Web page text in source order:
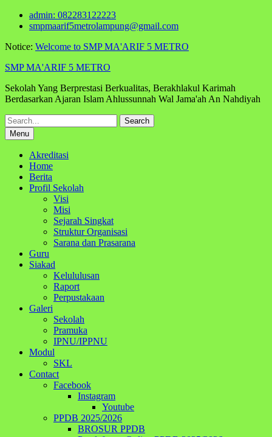
Skip
admin: 082283122223
smpmaarif5metrolampung@gmail.com
Notice: Welcome to SMP MA'ARIF 5 METRO
SMP MA'ARIF 5 METRO
Sekolah Yang Berprestasi Berkualitas, Berakhlakul Karimah
Berdasarkan Ajaran Islam Ahlussunnah Wal Jama'ah An Nahdiyah
Search
for:Menu
Akreditasi
Home
Berita
Profil Sekolah
Visi
Misi
Sejarah Singkat
Struktur Organisasi
Sarana dan Prasarana
Guru
Siakad
Kelululusan
Raport
Perpustakaan
Galeri
Sekolah
Pramuka
IPNU/IPPNU
Modul
SKL
Contact
Facebook
Instagram
Youtube
PPDB 2025/2026
BROSUR PPDB